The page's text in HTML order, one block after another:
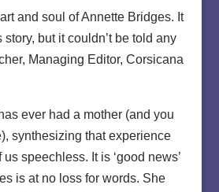
and soul of Annette Bridges. It
story, but it couldn’t be told any
Managing Editor, Corsicana
ever had a mother (and you
synthesizing that experience
speechless. It is ‘good news’
is at no loss for words. She